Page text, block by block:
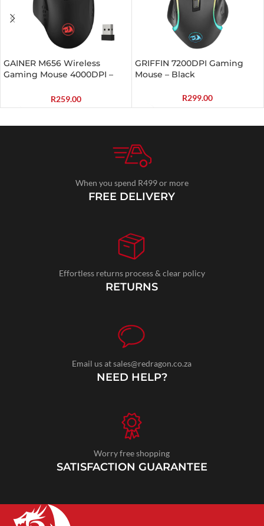
GAINER M656 Wireless
Gaming Mouse 4000DPI –
R259.00
GRIFFIN 7200DPI Gaming
Mouse – Black
R299.00
When you spend R499 or more
FREE DELIVERY
Effortless returns process & clear policy
RETURNS
Email us at sales@redragon.co.za
NEED HELP?
Worry free shopping
SATISFACTION GUARANTEE